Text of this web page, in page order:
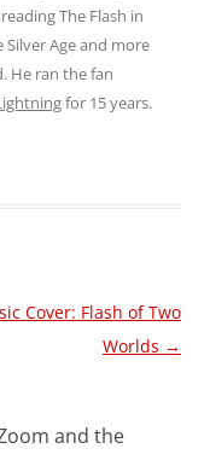
The Flash in
Silver Age and more
He ran the fan
for 15 years.
Cover: Flash of Two
Worlds →
and the